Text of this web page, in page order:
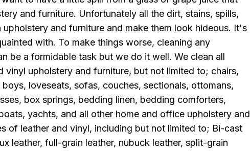
and furniture. Unfortunately all the dirt, stains, spills,
and furniture and make them look hideous. It's
with. To make things worse, cleaning any
be a formidable task but we do it well. We clean all
vinyl upholstery and furniture, but not limited to; chairs,
loveseats, sofas, couches, sectionals, ottomans,
box springs, bedding linen, bedding comforters,
yachts, and all other home and office upholstery and
of leather and vinyl, including but not limited to; Bi-cast
leather, full-grain leather, nubuck leather, split-grain